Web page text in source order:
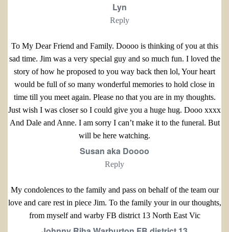
Lyn
Reply
To My Dear Friend and Family. Doooo is thinking of you at this
sad time. Jim was a very special guy and so much fun. I loved the
story of how he proposed to you way back then lol, Your heart
would be full of so many wonderful memories to hold close in
time till you meet again. Please no that you are in my thoughts.
Just wish I was closer so I could give you a huge hug. Dooo xxxx
And Dale and Anne. I am sorry I can’t make it to the funeral. But
will be here watching.
Susan aka Doooo
Reply
My condolences to the family and pass on behalf of the team our
love and care rest in piece Jim. To the family your in our thoughts,
from myself and warby FB district 13 North East Vic